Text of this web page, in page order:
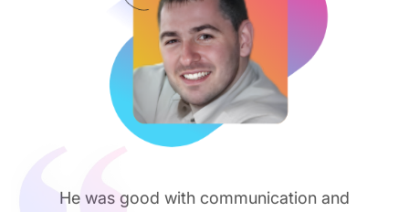
He was good with communication and